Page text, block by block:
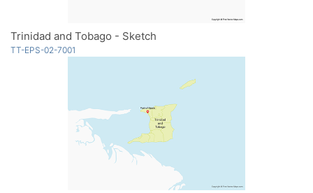
Trinidad and Tobago - Sketch
TT-EPS-02-7001